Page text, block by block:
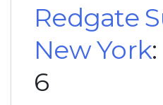
Redgate
New York
6